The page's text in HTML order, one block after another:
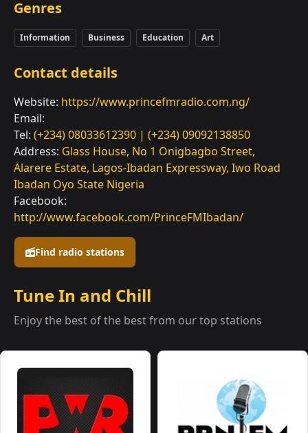
Find radio stations
Genres
Information Business Education Art
Contact details
Website: https://www.princefmradio.com.ng/
Email:
Tel: (+234) 08033612390 | (+234) 09092138850
Address: Glass House, No 1 Onigbagbo Street,
Alarere Estate, Lagos-Ibadan Expressway, Iwo Road
Ibadan Oyo State Nigeria
Facebook:
http://www.facebook.com/PrinceFMIbadan/
Tune In and Chill
Enjoy the best of the best from our top stations